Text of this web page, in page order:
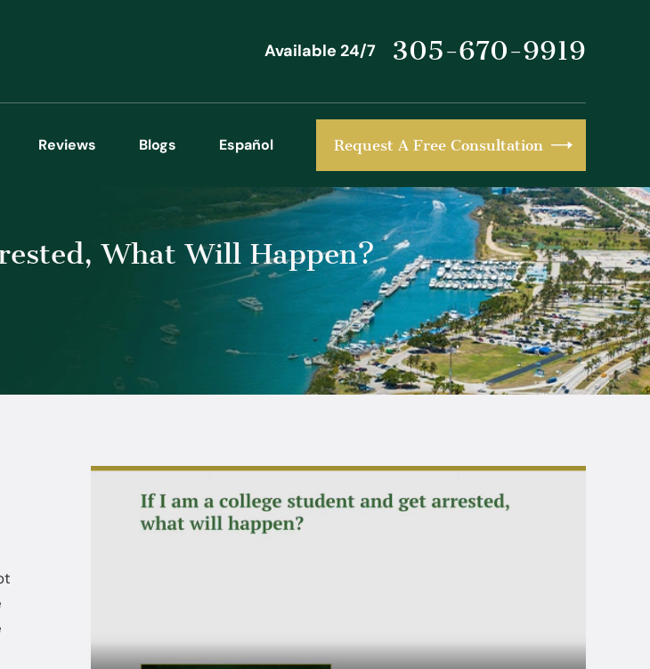
Available 24/7 305-670-9919
Reviews Blogs Español Request A Free Consultation
What Will Happen?